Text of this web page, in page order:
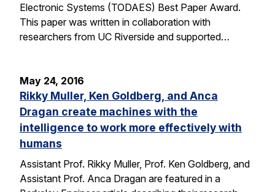
Electronic Systems (TODAES) Best Paper Award.
This paper was written in collaboration with
researchers from UC Riverside and supported…
May 24, 2016
Rikky Muller, Ken Goldberg, and Anca
Dragan create machines with the
intelligence to work more effectively with
humans
Assistant Prof. Rikky Muller, Prof. Ken Goldberg, and
Assistant Prof. Anca Dragan are featured in a